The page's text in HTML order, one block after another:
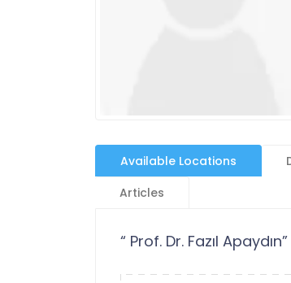
Available Locations
Articles
“ Prof. Dr. Fazıl